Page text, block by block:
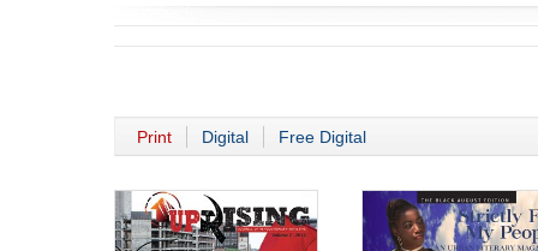
Print Digital Free Digital